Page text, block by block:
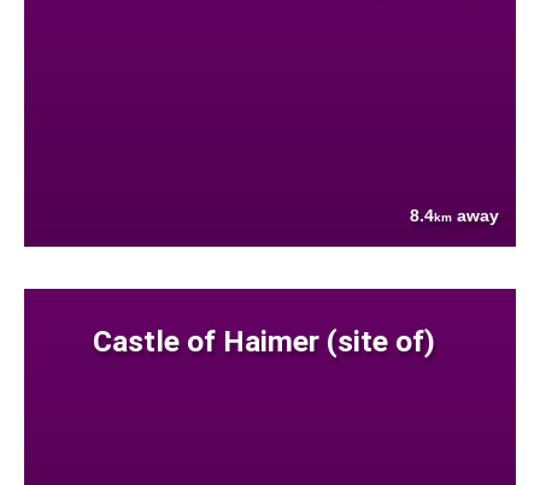
8.4km away
Castle of Haimer (site of)